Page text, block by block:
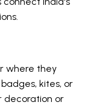
where they
kites, or
decoration or